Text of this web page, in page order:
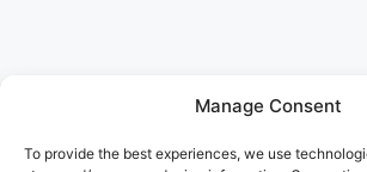
Manage Consent
To provide the best experiences, we use